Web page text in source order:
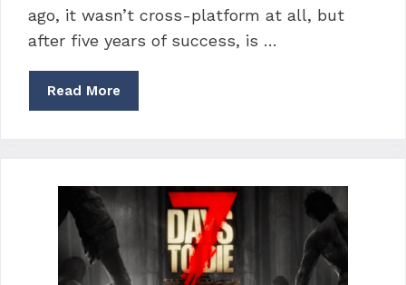
ago, it wasn’t cross-platform at all, but
after five years of success, is …
Read More